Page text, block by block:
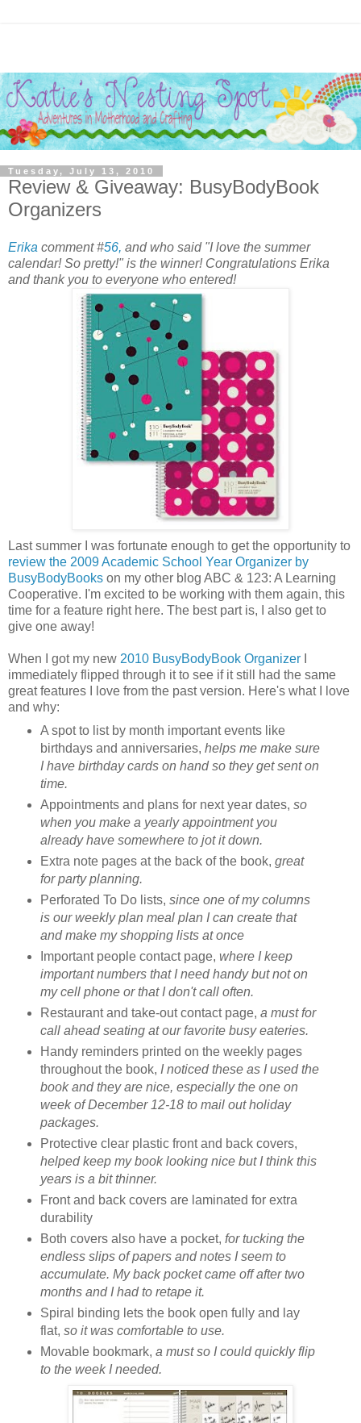
Tuesday, July 13, 2010
Review & Giveaway: BusyBodyBook
Organizers
Erika comment #56, and who said "I love the summer
calendar! So pretty!" is the winner! Congratulations Erika
and thank you to everyone who entered!
Last summer I was fortunate enough to get the opportunity to
review the 2009 Academic School Year Organizer by
BusyBodyBooks on my other blog ABC & 123: A Learning
Cooperative. I'm excited to be working with them again, this
time for a feature right here. The best part is, I also get to
give one away!
When I got my new 2010 BusyBodyBook Organizer
immediately flipped through it to see if it still had the same
great features I love from the past version. Here's what I love
and why:
A spot to list by month important events like
birthdays and anniversaries, helps me make sure
I have birthday cards on hand so they get sent on
time.
Appointments and plans for next year dates, so
when you make a yearly appointment you
already have somewhere to jot it down.
Extra note pages at the back of the book, great
for party planning.
Perforated To Do lists, since one of my columns
is our weekly plan meal plan I can create that
and make my shopping lists at once
Important people contact page, where I keep
important numbers that I need handy but not on
my cell phone or that I don't call often.
Restaurant and take-out contact page, a must for
call ahead seating at our favorite busy eateries.
Handy reminders printed on the weekly pages
throughout the book, I noticed these as I used the
book and they are nice, especially the one on
week of December 12-18 to mail out holiday
packages.
Protective clear plastic front and back covers,
helped keep my book looking nice but I think this
years is a bit thinner.
Front and back covers are laminated for extra
durability
Both covers also have a pocket, for tucking the
endless slips of papers and notes I seem to
accumulate. My back pocket came off after two
months and I had to retape it.
Spiral binding lets the book open fully and lay
flat, so it was comfortable to use.
Movable bookmark, a must so I could quickly flip
to the week I needed.